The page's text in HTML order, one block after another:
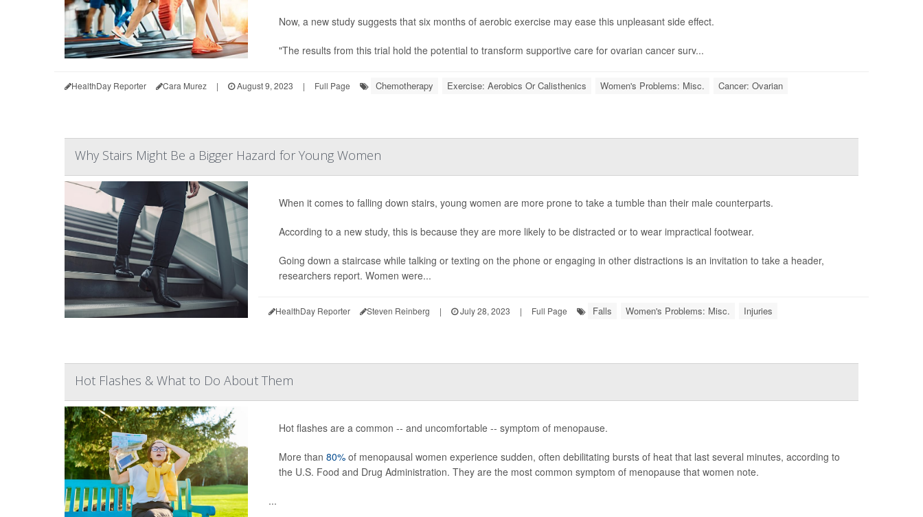
Now, a new study suggests that six months of aerobic exercise may ease this unpleasant side effect.
"The results from this trial hold the potential to transform supportive care for ovarian cancer surv...
HealthDay Reporter Cara Murez | August 9, 2023 | Full Page Chemotherapy Exercise: Aerobics Or Calisthenics Women's Problems: Misc. Cancer: Ovarian
Why Stairs Might Be a Bigger Hazard for Young Women
When it comes to falling down stairs, young women are more prone to take a tumble than their male counterparts.
According to a new study, this is because they are more likely to be distracted or to wear impractical footwear.
Going down a staircase while talking or texting on the phone or engaging in other distractions is an invitation to take a header,
researchers report. Women were...
HealthDay Reporter Steven Reinberg | July 28, 2023 | Full Page Falls Women's Problems: Misc. Injuries
Hot Flashes & What to Do About Them
Hot flashes are a common -- and uncomfortable -- symptom of menopause.
More than 80%of menopausal women experience sudden, often debilitating bursts of heat that last several minutes, according to
the U.S. Food and Drug Administration. They are the most common symptom of menopause that women note.
...